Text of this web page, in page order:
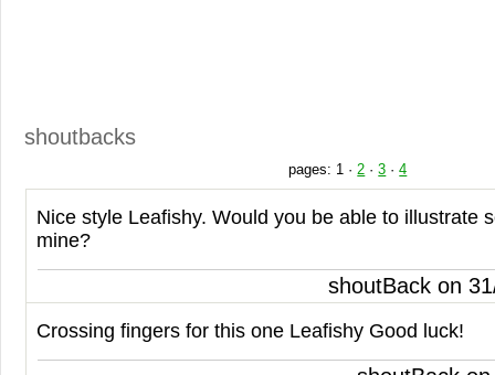
shoutbacks
pages: 1 ·2 ·3 ·4
Nice style Leafishy. Would you be able to illustrate
mine?
shoutBack on
Crossing fingers for this one Leafishy Good luck!